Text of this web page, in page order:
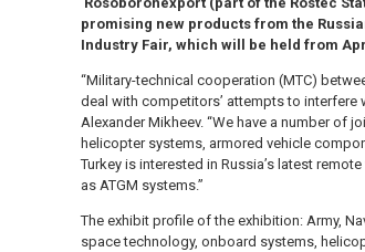
promising new products from the
Industry Fair, which will be held from
“Military-technical cooperation (MTC)
deal with competitors’ attempts to interfere
Alexander Mikheev. “We have a number of
helicopter systems, armored vehicle
Turkey is interested in Russia’s latest
as ATGM systems.”
The exhibit profile of the exhibition: Army,
space technology, onboard systems,